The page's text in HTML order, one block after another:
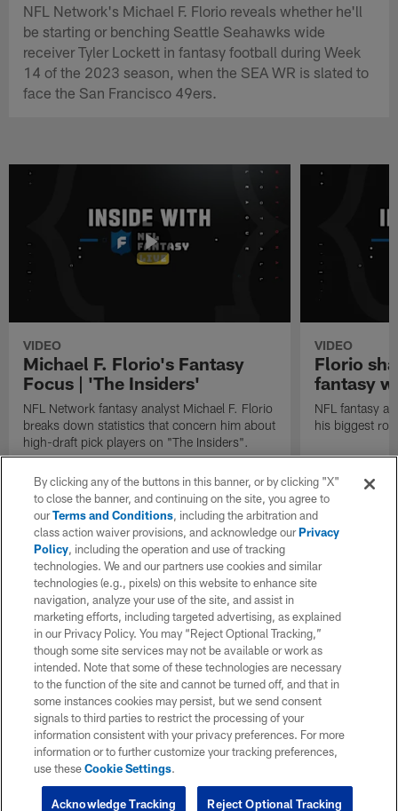
NFL Network's Michael F. Florio reveals whether he'll
be starting or benching Seattle Seahawks wide
receiver Tyler Lockett in fantasy football during Week
14 of the 2023 season, when the SEA WR is slated to
face the San Francisco 49ers.
VIDEO
Michael F. Florio's Fantasy
Focus | 'The Insiders'
NFL Network fantasy analyst Michael F. Florio
breaks down statistics that concern him about
high-draft pick players on "The Insiders".
VIDEO
Florio
fantasy
NFL fantasy
his biggest
By clicking any of the buttons in this banner, or by clicking "X"
to close the banner, and continuing on the site, you agree to
ourTerms and Conditions, including the arbitration and
class action waiver provisions, and acknowledge ourPrivacy
Policy, including the operation and use of tracking
technologies. We and our partners use cookies and similar
technologies (e.g., pixels) on this website to enhance site
navigation, analyze your use of the site, and assist in
marketing efforts, including targeted advertising, as explained
in our Privacy Policy. You may “Reject Optional Tracking,”
though some site services may not be available or work as
intended. Note that some of these technologies are necessary
to the function of the site and cannot be turned off, and that in
some instances cookies may persist, but we send consent
signals to third parties to restrict the processing of your
information consistent with your privacy preferences. For more
information or to further customize your tracking preferences,
use theseCookie Settings.
Reject Optional Tracking
Acknowledge Tracking